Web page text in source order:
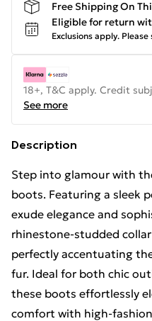
Free Shipping On
Eligible for return
Exclusions apply. Please
18+, T&C apply. Credit
See more
Description
Step into glamour with
boots. Featuring a sleek
exude elegance and
rhinestone-studded
perfectly accentuating
fur. Ideal for both chic
these boots effortlessly
comfort with high-